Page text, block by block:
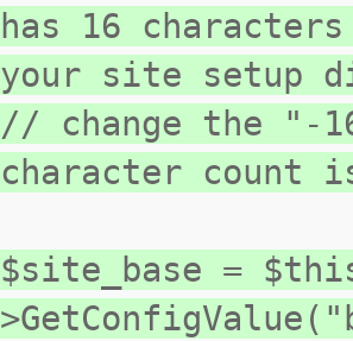
has 16
your site setup
// change the "-
character count
$site_base =